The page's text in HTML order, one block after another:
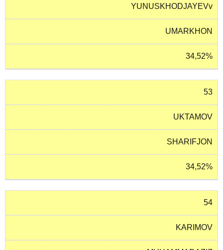
YUNUSKHODJAYEVv
UMARKHON
34,52%
53
UKTAMOV
SHARIFJON
34,52%
54
KARIMOV